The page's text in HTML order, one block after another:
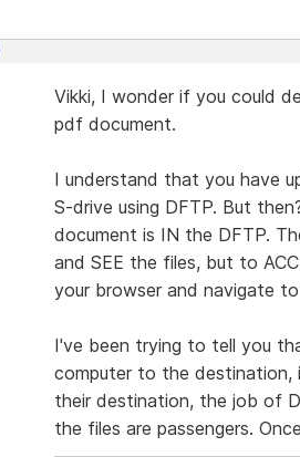
Vikki, I wonder if you could
pdf document.
I understand that you have
S-drive using DFTP. But
document is IN the DFTP.
and SEE the files, but to
your browser and navigate
I've been trying to tell you
computer to the destination,
their destination, the job of
the files are passengers.